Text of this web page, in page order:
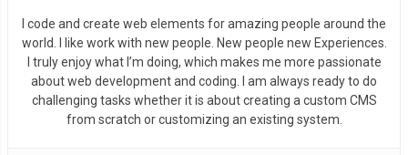
I code and create web elements for amazing people around the
world. I like work with new people. New people new Experiences.
I truly enjoy what I’m doing, which makes me more passionate
about web development and coding. I am always ready to do
challenging tasks whether it is about creating a custom CMS
from scratch or customizing an existing system.